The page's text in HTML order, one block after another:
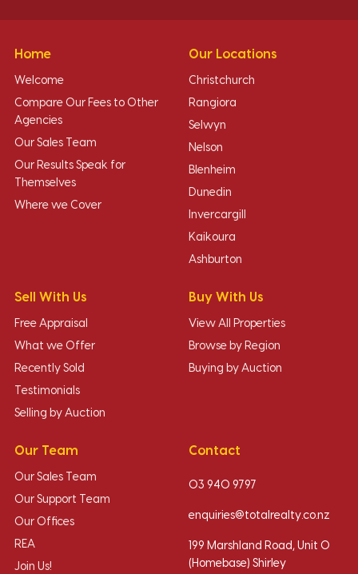
Home
Welcome
Compare Our Fees to Other
Agencies
Our Sales Team
Our Results Speak for
Themselves
Where we Cover
Our Locations
Christchurch
Rangiora
Selwyn
Nelson
Blenheim
Dunedin
Invercargill
Kaikoura
Ashburton
Sell With Us
Free Appraisal
What we Offer
Recently Sold
Testimonials
Selling by Auction
Buy With Us
View All Properties
Browse by Region
Buying by Auction
Our Team
Our Sales Team
Our Support Team
Our Offices
REA
Join Us!
Contact
03 940 9797
enquiries@totalrealty.co.nz
199 Marshland Road, Unit O
(Homebase) Shirley